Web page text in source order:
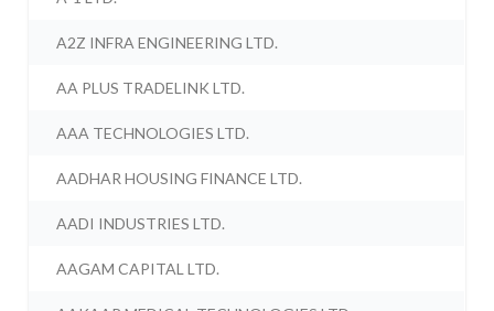
A2Z INFRA ENGINEERING LTD.
AA PLUS TRADELINK LTD.
AAA TECHNOLOGIES LTD.
AADHAR HOUSING FINANCE LTD.
AADI INDUSTRIES LTD.
AAGAM CAPITAL LTD.